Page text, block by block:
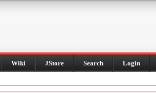
Wiki JStore Search Login